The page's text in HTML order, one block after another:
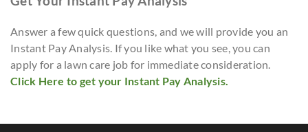
Answer a few quick questions, and we will provide you an
Instant Pay Analysis. If you like what you see, you can
apply for a lawn care job for immediate consideration.
Click Here to get your Instant Pay Analysis.